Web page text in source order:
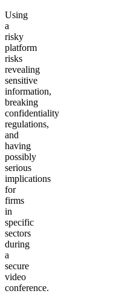
Using
a
risky
platform
risks
revealing
sensitive
information,
breaking
confidentiality
regulations,
and
having
possibly
serious
implications
for
firms
in
specific
sectors
during
a
secure
video
conference.